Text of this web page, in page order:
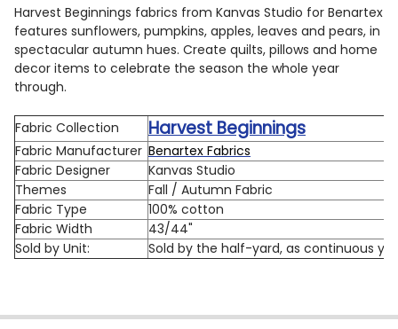
Harvest Beginnings fabrics from Kanvas Studio for Benartex
features sunflowers, pumpkins, apples, leaves and pears, in
spectacular autumn hues. Create quilts, pillows and home
decor items to celebrate the season the whole year
through.
Fabric Collection Harvest Beginnings
Fabric Manufacturer Benartex Fabrics
Fabric Designer
Kanvas Studio
Themes
Fall / Autumn Fabric
Fabric Type
100% cotton
Fabric Width
43/44"
Sold by Unit:
Sold by the half-yard, as continuous